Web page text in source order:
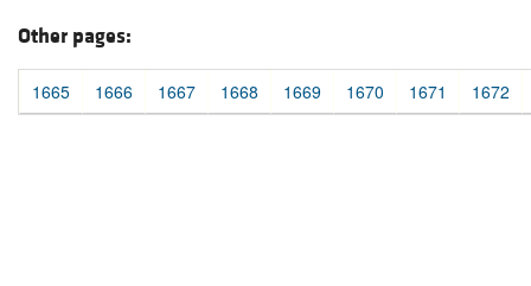
Other pages:
1665 1666 1667 1668 1669 1670 1671 1672